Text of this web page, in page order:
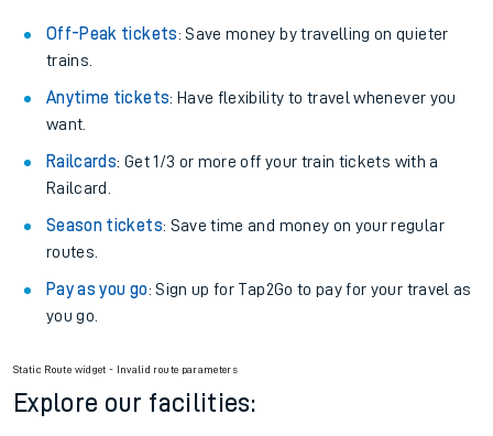
Off-Peak tickets: Save money by travelling on quieter
trains.
Anytime tickets: Have flexibility to travel whenever you
want.
Railcards: Get 1/3 or more off your train tickets with a
Railcard.
Season tickets: Save time and money on your regular
routes.
Pay as you go: Sign up for Tap2Go to pay for your travel as
you go.
Static Route widget - Invalid route parameters
Explore our facilities: